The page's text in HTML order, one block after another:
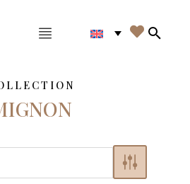
Main menu 